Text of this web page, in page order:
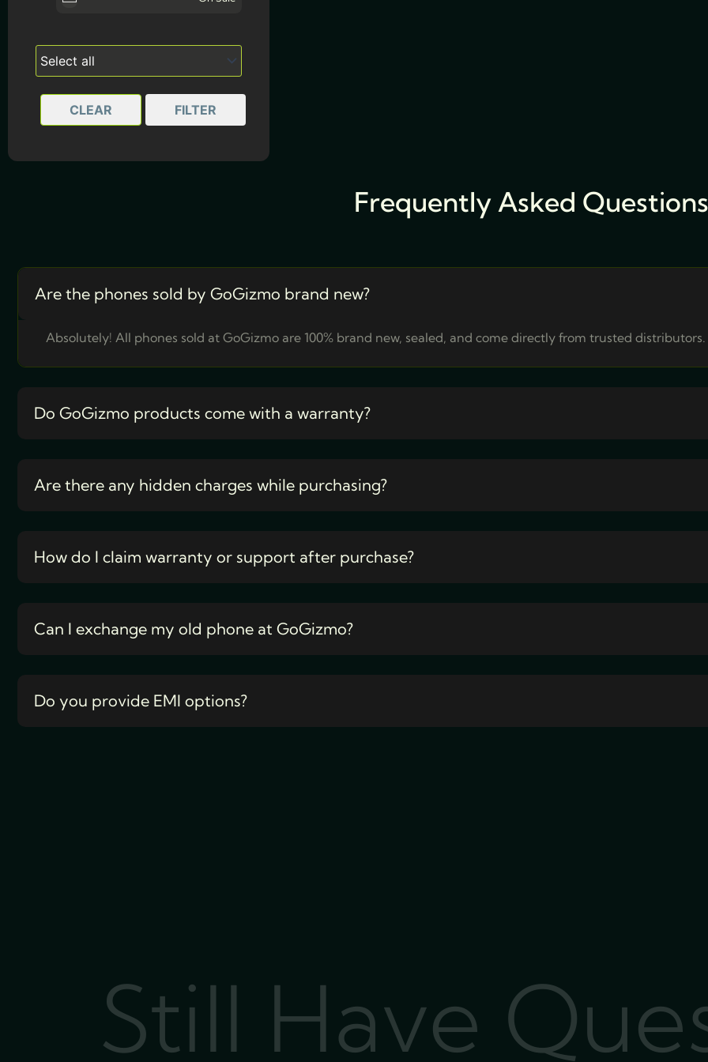
Light Gold
Silver
FILTER
CLEAR
Frequently Asked Questions
Are the phones sold by GoGizmo brand new?
Absolutely! All phones sold at GoGizmo are 100% brand new, sealed, and come directly from trusted distributors.
Do GoGizmo products come with a warranty?
Are there any hidden charges while purchasing?
How do I claim warranty or support after purchase?
Can I exchange my old phone at GoGizmo?
Do you provide EMI options?
Still Have